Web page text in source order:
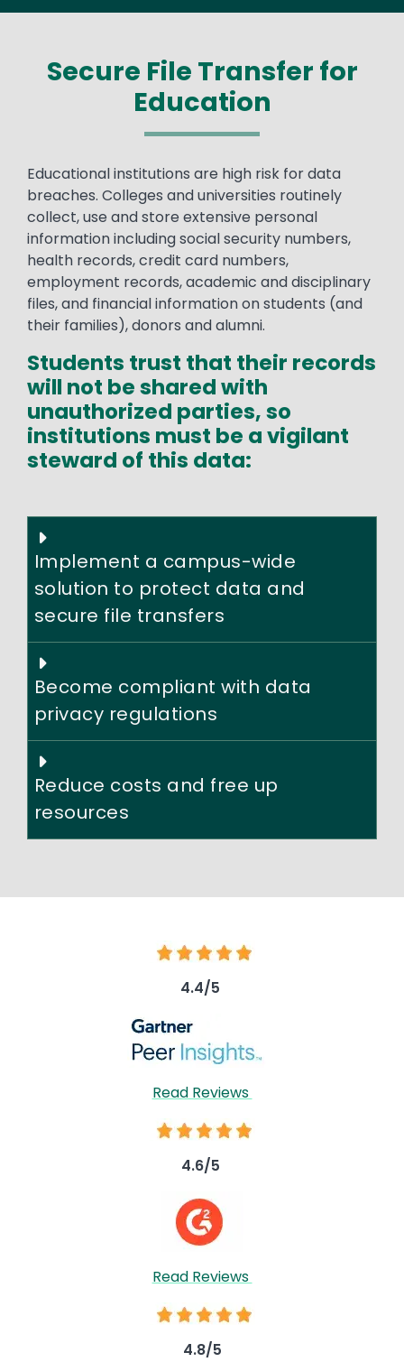
Secure File Transfer for
Education
Text
Educational institutions are high risk for data
breaches. Colleges and universities routinely
collect, use and store extensive personal
information including social security numbers,
health records, credit card numbers,
employment records, academic and disciplinary
files, and financial information on students (and
their families), donors and alumni.
Students trust that their records
will not be shared with
unauthorized parties, so
institutions must be a vigilant
steward of this data:
Implement a campus-wide
solution to protect data and
secure file transfers
Become compliant with data
privacy regulations
Reduce costs and free up
resources
4.4/5
Read Reviews
4.6/5
Read Reviews
4.8/5